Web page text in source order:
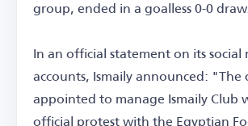
group, ended in a goalless 0-0
In an official statement on its social
accounts, Ismaily announced: "The
appointed to manage Ismaily Club
official protest with the Egyptian